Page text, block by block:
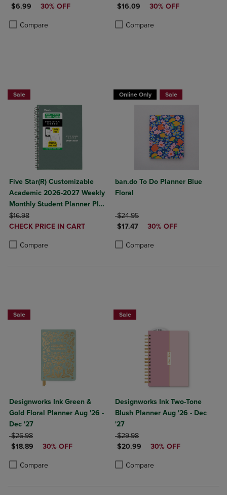
DISCOUNTED PRICE
$6.99 30% OFF
Compare
Product added, Select 2 to 4 Products to Compare, Items added for
Product removed, Select 2 to 4 Products to Compare, Items added
DISCOUNTED PRICE
$16.09 30% OFF
Compare
Product added, Select 2 to 4
Product removed, Select 2 to 4
Sale
Five Star(R) Customizable
Academic 2026-2027 Weekly
Monthly Student Planner Plus
Study App Color May Vary
Small 5 1/2" x 8 1/2"
ORIGINAL PRICE
$16.98
DISCOUNTED
CHECK PRICE IN CART
Compare
Online Only Sale
ban.do To Do Planner Blue
Floral
ORIGINAL PRICE
$24.95
DISCOUNTED PRICE
$17.47 30% OFF
Compare
Product added, Select 2 to 4
Product removed, Select 2 to 4
Sale
Designworks Ink Green &
Gold Floral Planner Aug '26 -
Dec '27
ORIGINAL PRICE
$26.98
DISCOUNTED PRICE
$18.89 30% OFF
Compare
Product added, Select 2 to 4 Products to Compare, Items added for
Product removed, Select 2 to 4 Products to Compare, Items added
Sale
Designworks Ink Two-Tone
Blush Planner Aug '26 - Dec
'27
ORIGINAL PRICE
$29.98
DISCOUNTED PRICE
$20.99 30% OFF
Compare
Product added, Select 2 to 4
Product removed, Select 2 to 4